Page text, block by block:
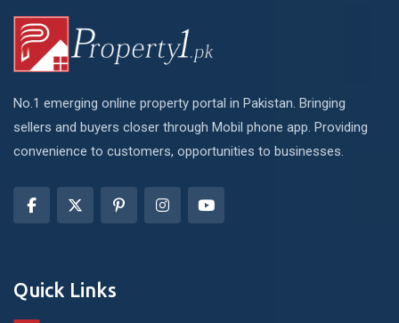
No.1 emerging online property portal in Pakistan. Bringing
sellers and buyers closer through Mobil phone app. Providing
convenience to customers, opportunities to businesses.
Quick Links